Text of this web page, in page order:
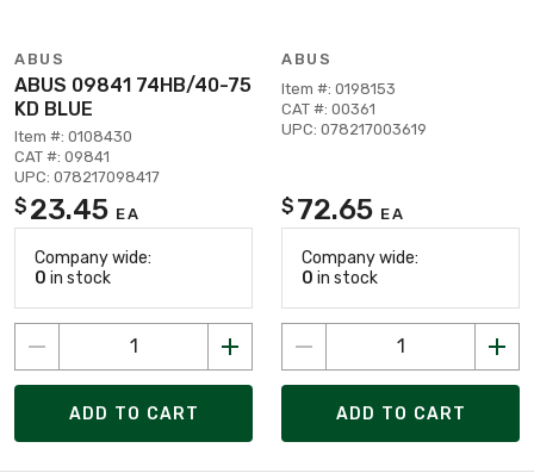
ABUS
ABUS 09841 74HB/40-75
KD BLUE
Item #: 0108430
CAT #: 09841
UPC: 078217098417
$ 23.45 EA
Company wide:
0 in stock
ADD TO CART
ABUS
Item #: 0198153
CAT #: 00361
UPC: 078217003619
$ 72.65 EA
Company wide:
0 in stock
ADD TO CART